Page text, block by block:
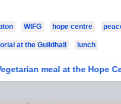
WIFG hope centre
at the Guildhall lunch
at the Hope Centre – 8